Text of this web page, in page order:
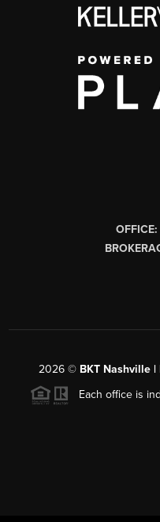
2026© BKT Nashville
Each office is